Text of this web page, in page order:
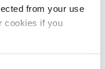
from your use
cookies if you